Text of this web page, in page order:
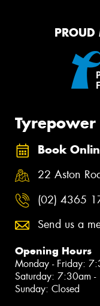
PROUD
Tyrepower
Book
22 Aston
(02) 4365
Send us a
Opening Hours
Monday - Friday:
Saturday: 7:30am -
Sunday: Closed